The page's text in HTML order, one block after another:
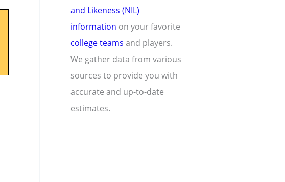
and Likeness (NIL)
information on your favorite
college teams and players.
We gather data from various
sources to provide you with
accurate and up-to-date
estimates.